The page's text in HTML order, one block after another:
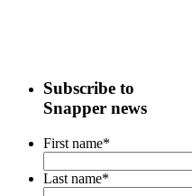
Subscribe to
Snapper news
First name*
Last name*